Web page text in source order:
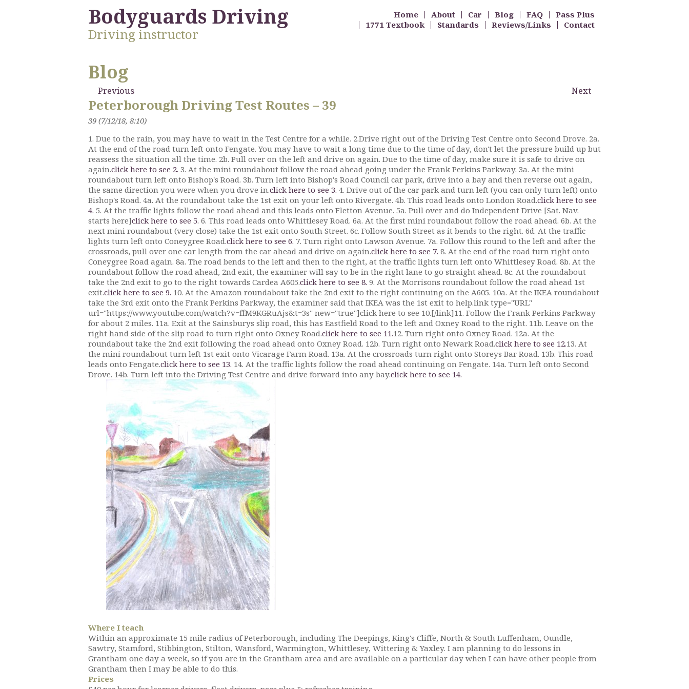
Bodyguards Driving Home About Car Blog FAQ
Pass Plus
1771 Textbook
Standards Reviews/Links Contact
Driving instructor
Blog
Previous Next
Peterborough Driving Test Routes – 39
39 (7/12/18, 8:10)
1. Due to the rain, you may have to wait in the Test Centre for a while. 2.Drive right out of the Driving Test Centre onto Second Drove. 2a.
At the end of the road turn left onto Fengate. You may have to wait a long time due to the time of day, don't let the pressure build up but
reassess the situation all the time. 2b. Pull over on the left and drive on again. Due to the time of day, make sure it is safe to drive on
again.click here to see 2. 3. At the mini roundabout follow the road ahead going under the Frank Perkins Parkway. 3a. At the mini
roundabout turn left onto Bishop's Road. 3b. Turn left into Bishop's Road Council car park, drive into a bay and then reverse out again,
the same direction you were when you drove in.click here to see 3. 4. Drive out of the car park and turn left (you can only turn left) onto
Bishop's Road. 4a. At the roundabout take the 1st exit on your left onto Rivergate. 4b. This road leads onto London Road.click here to see
4. 5. At the traffic lights follow the road ahead and this leads onto Fletton Avenue. 5a. Pull over and do Independent Drive [Sat. Nav.
starts here]click here to see 5. 6. This road leads onto Whittlesey Road. 6a. At the first mini roundabout follow the road ahead. 6b. At the
next mini roundabout (very close) take the 1st exit onto South Street. 6c. Follow South Street as it bends to the right. 6d. At the traffic
lights turn left onto Coneygree Road.click here to see 6. 7. Turn right onto Lawson Avenue. 7a. Follow this round to the left and after the
crossroads, pull over one car length from the car ahead and drive on again.click here to see 7. 8. At the end of the road turn right onto
Coneygree Road again. 8a. The road bends to the left and then to the right, at the traffic lights turn left onto Whittlesey Road. 8b. At the
roundabout follow the road ahead, 2nd exit, the examiner will say to be in the right lane to go straight ahead. 8c. At the roundabout
take the 2nd exit to go to the right towards Cardea A605.click here to see 8. 9. At the Morrisons roundabout follow the road ahead 1st
exit.click here to see 9. 10. At the Amazon roundabout take the 2nd exit to the right continuing on the A605. 10a. At the IKEA roundabout
take the 3rd exit onto the Frank Perkins Parkway, the examiner said that IKEA was the 1st exit to help.link type="URL"
url="https://www.youtube.com/watch?v=ffM9KGRuAjs&t=3s" new="true"]click here to see 10.[/link]11. Follow the Frank Perkins Parkway
for about 2 miles. 11a. Exit at the Sainsburys slip road, this has Eastfield Road to the left and Oxney Road to the right. 11b. Leave on the
right hand side of the slip road to turn right onto Oxney Road.click here to see 11.12. Turn right onto Oxney Road. 12a. At the
roundabout take the 2nd exit following the road ahead onto Oxney Road. 12b. Turn right onto Newark Road.click here to see 12.13. At
the mini roundabout turn left 1st exit onto Vicarage Farm Road. 13a. At the crossroads turn right onto Storeys Bar Road. 13b. This road
leads onto Fengate.click here to see 13. 14. At the traffic lights follow the road ahead continuing on Fengate. 14a. Turn left onto Second
Drove. 14b. Turn left into the Driving Test Centre and drive forward into any bay.click here to see 14.
Where I teach
Within an approximate 15 mile radius of Peterborough, including The Deepings, King's Cliffe, North & South Luffenham, Oundle,
Sawtry, Stamford, Stibbington, Stilton, Wansford, Warmington, Whittlesey, Wittering & Yaxley. I am planning to do lessons in
Grantham one day a week, so if you are in the Grantham area and are available on a particular day when I can have other people from
Grantham then I may be able to do this.
Prices